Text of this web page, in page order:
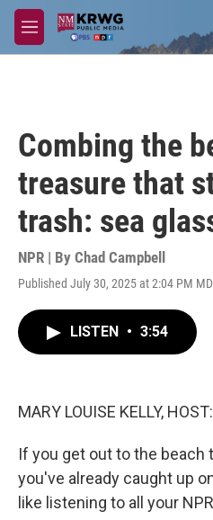
Skip to main content
M
e
Combing the
treasure that
trash: sea
NPR | By Chad Campbell
Published July 30, 2025 at 2:04 PM
LISTEN • 3:54
MARY LOUISE KELLY, HOST:
If you get out to the beach
you've already caught up
like listening to all your